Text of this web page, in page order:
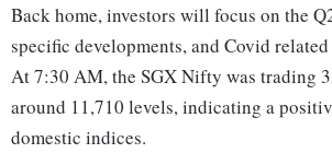
Back home, investors will focus on the
specific developments, and Covid related
At 7:30 AM, the SGX Nifty was trading
around 11,710 levels, indicating a
domestic indices.